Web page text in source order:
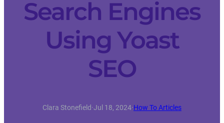
Search Engines
Using Yoast
SEO
Clara Stonefield·Jul 18, 2024·How To Articles